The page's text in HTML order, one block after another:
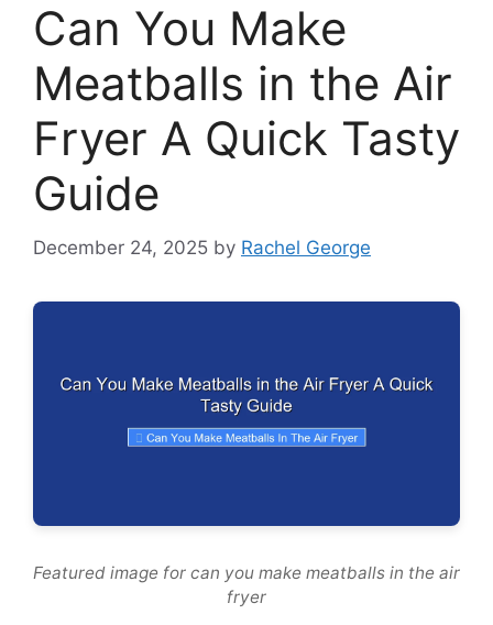
Can You Make
Meatballs in the Air
Fryer A Quick Tasty
Guide
December 24, 2025 by Rachel George
Featured image for can you make meatballs in the air
fryer